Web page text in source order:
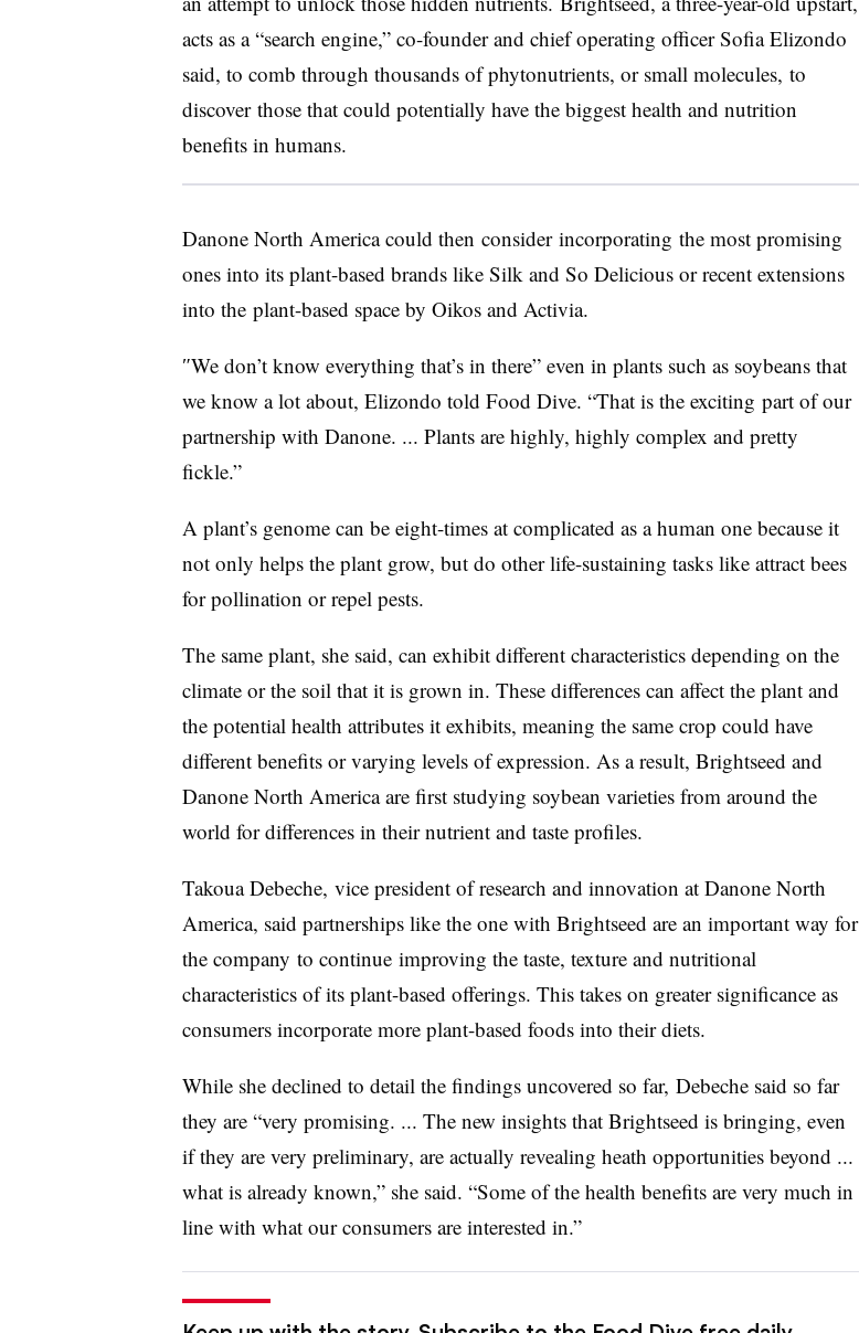
acts as a “search engine,” co-founder and chief operating officerSofia Elizondo
said, to comb through thousands of phytonutrients, or small molecules, to
discover those that could potentially have the biggest health and nutrition
benefits in humans.
Danone North Americacould then consider incorporating the most promising
ones into its plant-based brands like Silk and So Delicious or recent extensions
into the plant-based space by Oikos and Activia.
″We don’t know everything that’s in there” even in plants such as soybeans that
we know a lot about, Elizondo told Food Dive. “That is the exciting part of our
partnership with Danone. ... Plants are highly, highly complex and pretty
fickle.”
​A plant’s genome can be eight-times at complicated as a human one because it
not only helps the plant grow, but do other life-sustaining tasks like attract bees
for pollination or repel pests.​
The same plant, she said, can exhibit different characteristics depending on the
climate or the soil that it is grown in. These differences can affect the plant and
the potential health attributes it exhibits, meaning the same crop could have
different benefits or varying levels of expression. As a result, Brightseed and
Danone North America are first studying soybean varieties from around the
world for differences in their nutrient and taste profiles.
Takoua Debeche, vice president of research and innovation at Danone North
America, said partnerships like the one with Brightseed are an important way for
the company to continueimproving the taste, texture and nutritional
characteristics of its plant-based offerings. This takes on greater significance as
consumers incorporate more plant-based foods into their diets.
While she declined to detail the findings uncovered so far, Debeche said so far
they are “very promising. ... The new insights that Brightseed is bringing, even
if they are very preliminary, are actually revealing heath opportunities beyond ...
what is already known,” she said. “Some of the health benefits are very much in
line with what our consumers are interested in.”